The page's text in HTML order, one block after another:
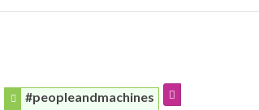
#peopleandmachines